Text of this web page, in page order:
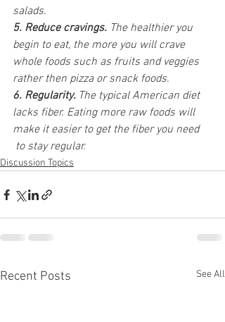
salads.
5. Reduce cravings. The healthier you
begin to eat, the more you will crave
whole foods such as fruits and veggies
rather then pizza or snack foods.
6. Regularity. The typical American diet
lacks fiber. Eating more raw foods will
make it easier to get the fiber you need
to stay regular.
Discussion Topics
Recent Posts See All